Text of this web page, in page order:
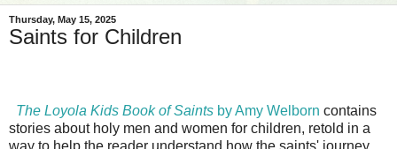
Thursday, May 15, 2025
Saints for Children
The Loyola Kids Book of Saints by Amy Welborn contains
stories about holy men and women for children, retold in a
way to help the reader understand how the saints' journey